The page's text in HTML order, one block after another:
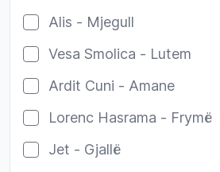
Alis - Mjegull
Vesa Smolica - Lutem
Ardit Cuni - Amane
Lorenc Hasrama - Frymë
Jet - Gjallë